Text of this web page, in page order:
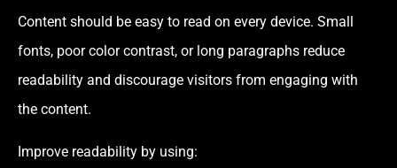
Content should be easy to read on every device. Small
fonts, poor color contrast, or long paragraphs reduce
readability and discourage visitors from engaging with
the content.
Improve readability by using: